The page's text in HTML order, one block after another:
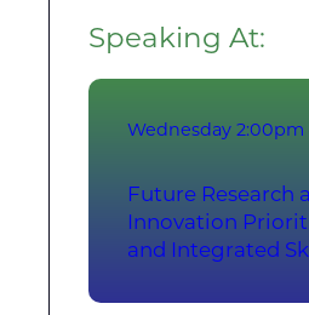
Speaking At:
Wednesday 2:00pm
Future Research
Innovation
and Integrated